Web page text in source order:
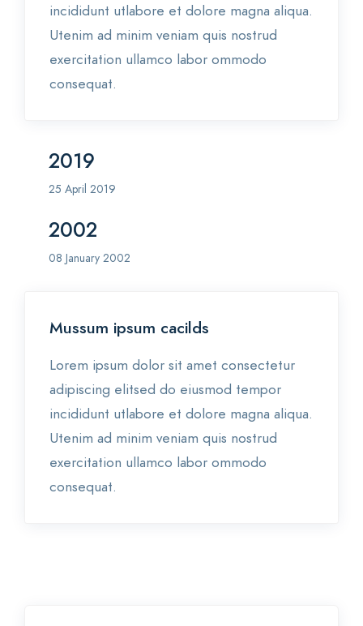
2019
25 April 2019
incididunt utlabore et dolore magna aliqua.
Utenim ad minim veniam quis nostrud
exercitation ullamco labor ommodo
consequat.
2002
08 January 2002
Mussum ipsum cacilds
Lorem ipsum dolor sit amet consectetur
adipiscing elitsed do eiusmod tempor
incididunt utlabore et dolore magna aliqua.
Utenim ad minim veniam quis nostrud
exercitation ullamco labor ommodo
consequat.